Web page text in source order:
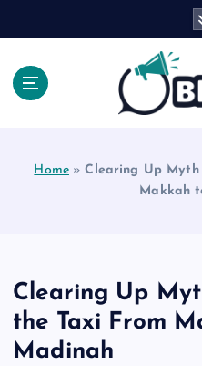
Home»Clearing Up Myth
Makkah
Clearing Up
the Taxi From
Madinah